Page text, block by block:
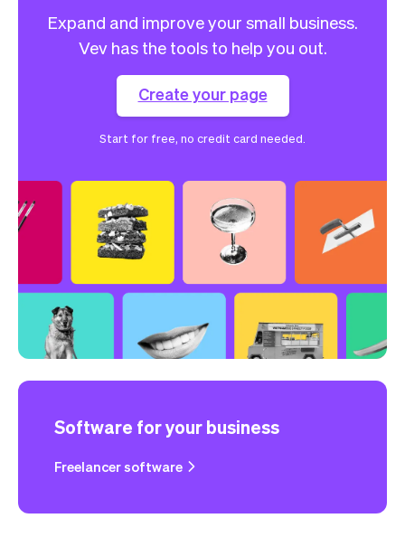
Expand and improve your small business.
Vev has the tools to help you out.
Create your page
Start for free, no credit card needed.
Software for your business
Freelancer software